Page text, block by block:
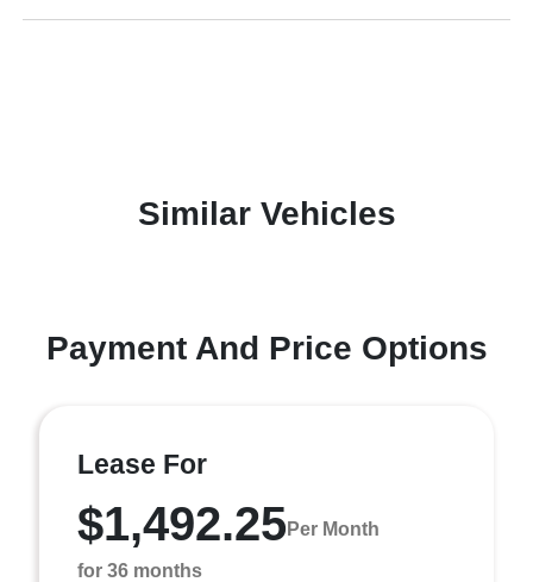
Similar Vehicles
Payment And Price Options
Lease For
$1,492.25Per Month
for 36 months